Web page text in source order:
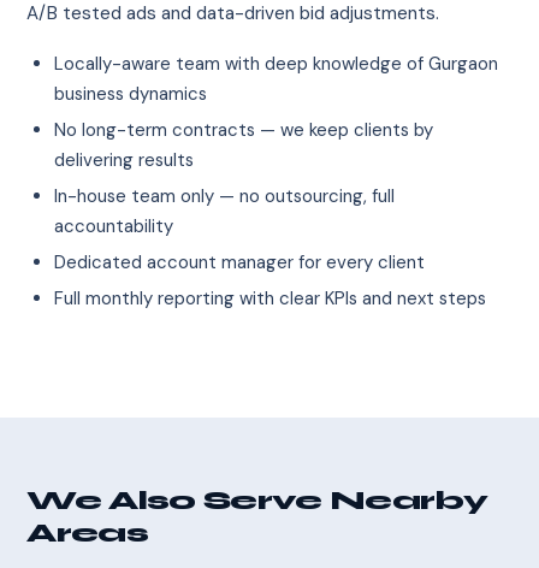
A/B tested ads and data-driven bid adjustments.
Locally-aware team with deep knowledge of Gurgaon
business dynamics
No long-term contracts — we keep clients by
delivering results
In-house team only — no outsourcing, full
accountability
Dedicated account manager for every client
Full monthly reporting with clear KPIs and next steps
We Also Serve Nearby
Areas